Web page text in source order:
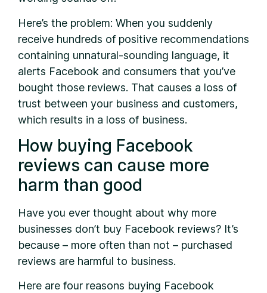
Here’s the problem: When you suddenly
receive hundreds of positive recommendations
containing unnatural-sounding language, it
alerts Facebook and consumers that you’ve
bought those reviews. That causes a loss of
trust between your business and customers,
which results in a loss of business.
How buying Facebook
reviews can cause more
harm than good
Have you ever thought about why more
businesses don’t buy Facebook reviews? It’s
because – more often than not – purchased
reviews are harmful to business.
Here are four reasons buying Facebook